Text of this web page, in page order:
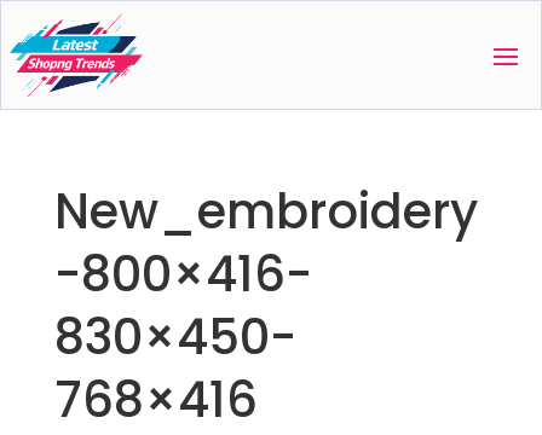
New_embroidery
-800×416-
830×450-
768×416